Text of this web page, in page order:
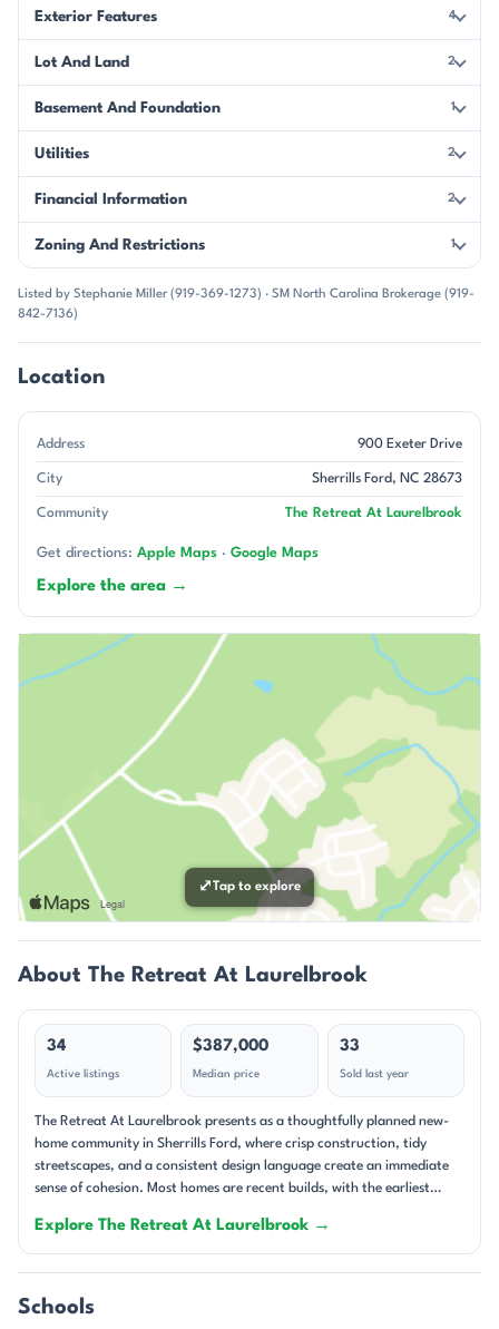
Exterior Features 4
Lot And Land 2
Basement And Foundation 1
Utilities 2
Financial Information 2
Zoning And Restrictions 1
Listed by Stephanie Miller (919-369-1273) · SM North Carolina Brokerage (919-
842-7136)
Location
Address 900 Exeter Drive
City Sherrills Ford, NC 28673
Community The Retreat At Laurelbrook
Get directions: Apple Maps · Google Maps
Explore the area →
⤢Tap to explore
About The Retreat At Laurelbrook
34
Active listings
$387,000
Median price
33
Sold last year
The Retreat At Laurelbrook presents as a thoughtfully planned new-
home community in Sherrills Ford, where crisp construction, tidy
streetscapes, and a consistent design language create an immediate
sense of cohesion. Most homes are recent builds, with the earliest
fresh and current rather than established and layered. The setting
leans into a relaxed, low-maintenance rhythm, with many homes sited
on interior lots, corner homesites, or wooded backdrops that soften
the streetscape and add a natural buffer behind the homes. This is a
Explore The Retreat At Laurelbrook →
Schools